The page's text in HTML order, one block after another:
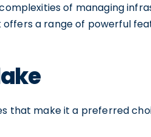
of managing
a range of powerful
that make it a preferred